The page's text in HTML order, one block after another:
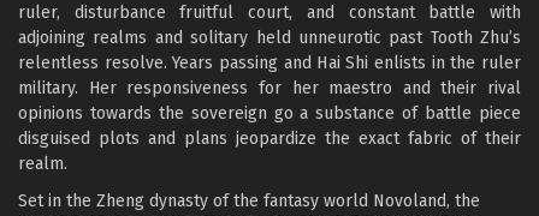
ruler, disturbance fruitful court, and constant battle with
adjoining realms and solitary held unneurotic past Tooth Zhu’s
relentless resolve. Years passing and Hai Shi enlists in the ruler
military. Her responsiveness for her maestro and their rival
opinions towards the sovereign go a substance of battle piece
disguised plots and plans jeopardize the exact fabric of their
realm.
Set in the Zheng dynasty of the fantasy world Novoland, the